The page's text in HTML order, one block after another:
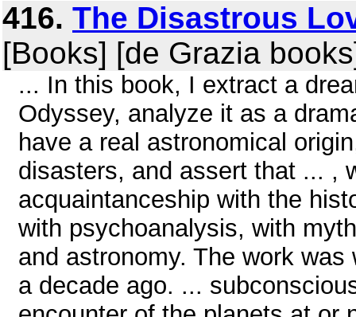
416. The Disastrous
[Books] [de Grazia
... In this book, I extract a
Odyssey, analyze it as a
have a real astronomical
disasters, and assert that ... ,
acquaintanceship with the
with psychoanalysis, with
and astronomy. The work
a decade ago. ...